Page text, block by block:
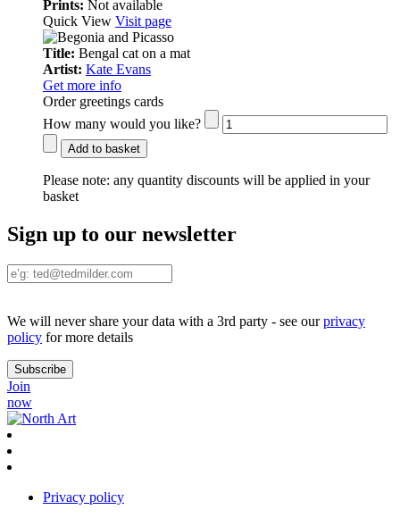
Prints: Not available
Quick View Visit page
Title: Bengal cat on a mat
Artist: Kate Evans
Get more info
Order greetings cards
How many would you like?
Add to basket
Please note: any quantity discounts will be applied in your
basket
Sign up to our newsletter
We will never share your data with a 3rd party - see ourprivacy
policy for more details
Join
now
Privacy policy